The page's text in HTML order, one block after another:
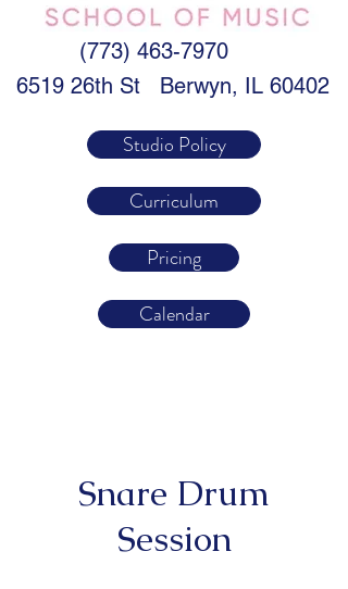
6519 26th St Berwyn, IL 60402
(773) 463-7970
Studio Policy
Curriculum
Pricing
Calendar
Snare Drum
Session